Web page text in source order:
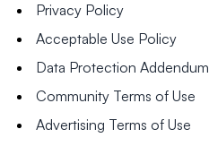
Privacy Policy
Acceptable Use Policy
Data Protection Addendum
Community Terms of Use
Advertising Terms of Use